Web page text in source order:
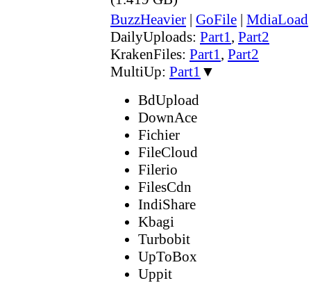
BuzzHeavier | GoFile | MdiaLoad
DailyUploads: Part1, Part2
KrakenFiles: Part1, Part2
MultiUp: Part1 ▼
BdUpload
DownAce
Fichier
FileCloud
Filerio
FilesCdn
IndiShare
Kbagi
Turbobit
UpToBox
Uppit